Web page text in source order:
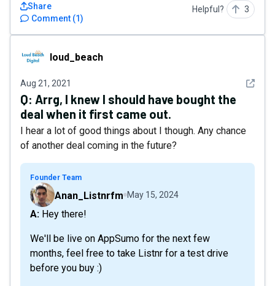
Comment (1)
Share Helpful? 3
loud_beachloud_beach
Aug 21, 2021 See
Q: Arrg, I knew I should have bought the
deal when it first came out.
I hear a lot of good things about I though. Any chance
of another deal coming in the future?
Founder Team
Anan_Listnrfm May 15, 2024
A: Hey there!
We'll be live on AppSumo for the next few
months, feel free to take Listnr for a test drive
before you buy :)